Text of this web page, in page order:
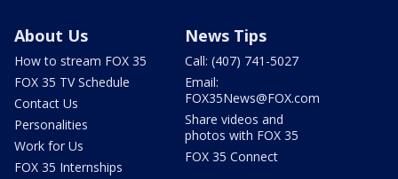
About Us
How to stream FOX 35
FOX 35 TV Schedule
Contact Us
Personalities
Work for Us
FOX 35 Internships
News Tips
Call: (407) 741-5027
Email:
FOX35News@FOX.com
Share videos and
photos with FOX 35
FOX 35 Connect